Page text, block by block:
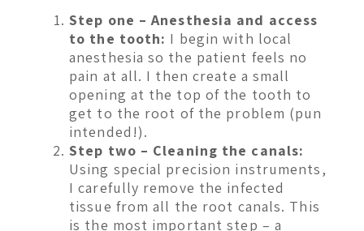
Step one – Anesthesia and access
to the tooth: I begin with local
anesthesia so the patient feels no
pain at all. I then create a small
opening at the top of the tooth to
get to the root of the problem (pun
intended!).
Step two – Cleaning the canals:
Using special precision instruments,
I carefully remove the infected
tissue from all the root canals. This
is the most important step – a